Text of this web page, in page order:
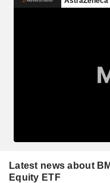
Latest news about
Equity ETF